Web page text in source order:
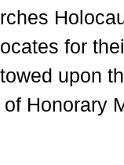
for
upon
Honorary